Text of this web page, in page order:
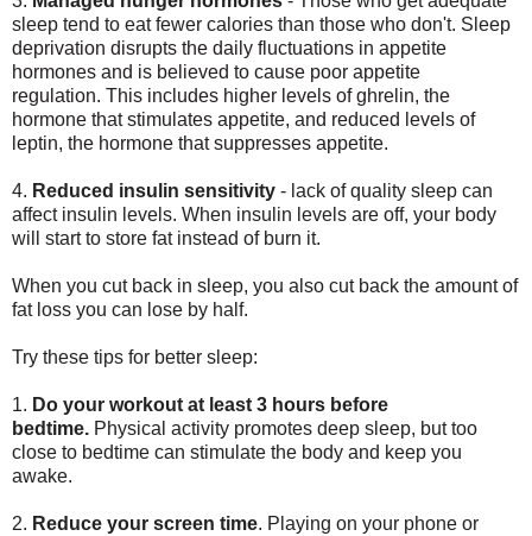
sleep tend to eat fewer calories than those who don't. Sleep
deprivation disrupts the daily fluctuations in appetite
hormones and is believed to cause poor appetite
regulation. This includes higher levels of ghrelin, the
hormone that stimulates appetite, and reduced levels of
leptin, the hormone that suppresses appetite.
4. Reduced insulin sensitivity - lack of quality sleep can
affect insulin levels. When insulin levels are off, your body
will start to store fat instead of burn it.
When you cut back in sleep, you also cut back the amount of
fat loss you can lose by half.
Try these tips for better sleep:
1. Do your workout at least 3 hours before
bedtime. Physical activity promotes deep sleep, but too
close to bedtime can stimulate the body and keep you
awake.
2. Reduce your screen time. Playing on your phone or